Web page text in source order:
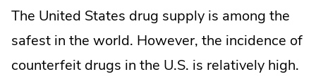
The United States drug supply is among the
safest in the world. However, the incidence of
counterfeit drugs in the U.S. is relatively high.